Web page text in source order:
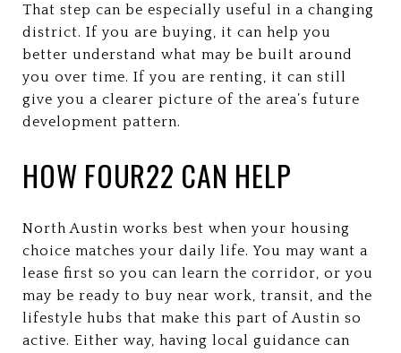
That step can be especially useful in a changing
district. If you are buying, it can help you
better understand what may be built around
you over time. If you are renting, it can still
give you a clearer picture of the area’s future
development pattern.
HOW FOUR22 CAN HELP
North Austin works best when your housing
choice matches your daily life. You may want a
lease first so you can learn the corridor, or you
may be ready to buy near work, transit, and the
lifestyle hubs that make this part of Austin so
active. Either way, having local guidance can